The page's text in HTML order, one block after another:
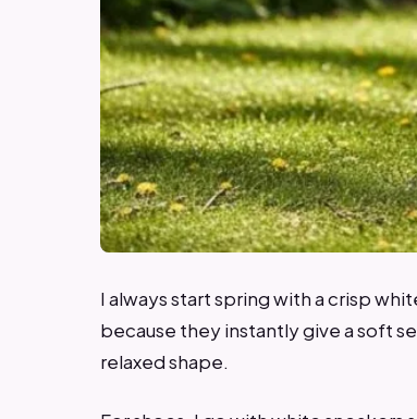
I always start spring with a crisp
because they instantly give a soft
relaxed shape.